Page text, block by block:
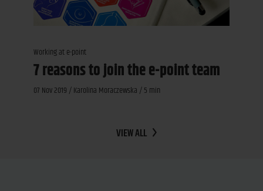
Working at e-point
7 reasons to join the e-point team
07 Nov 2019 / Karolina Moraczewska / 5 min
VIEW ALL